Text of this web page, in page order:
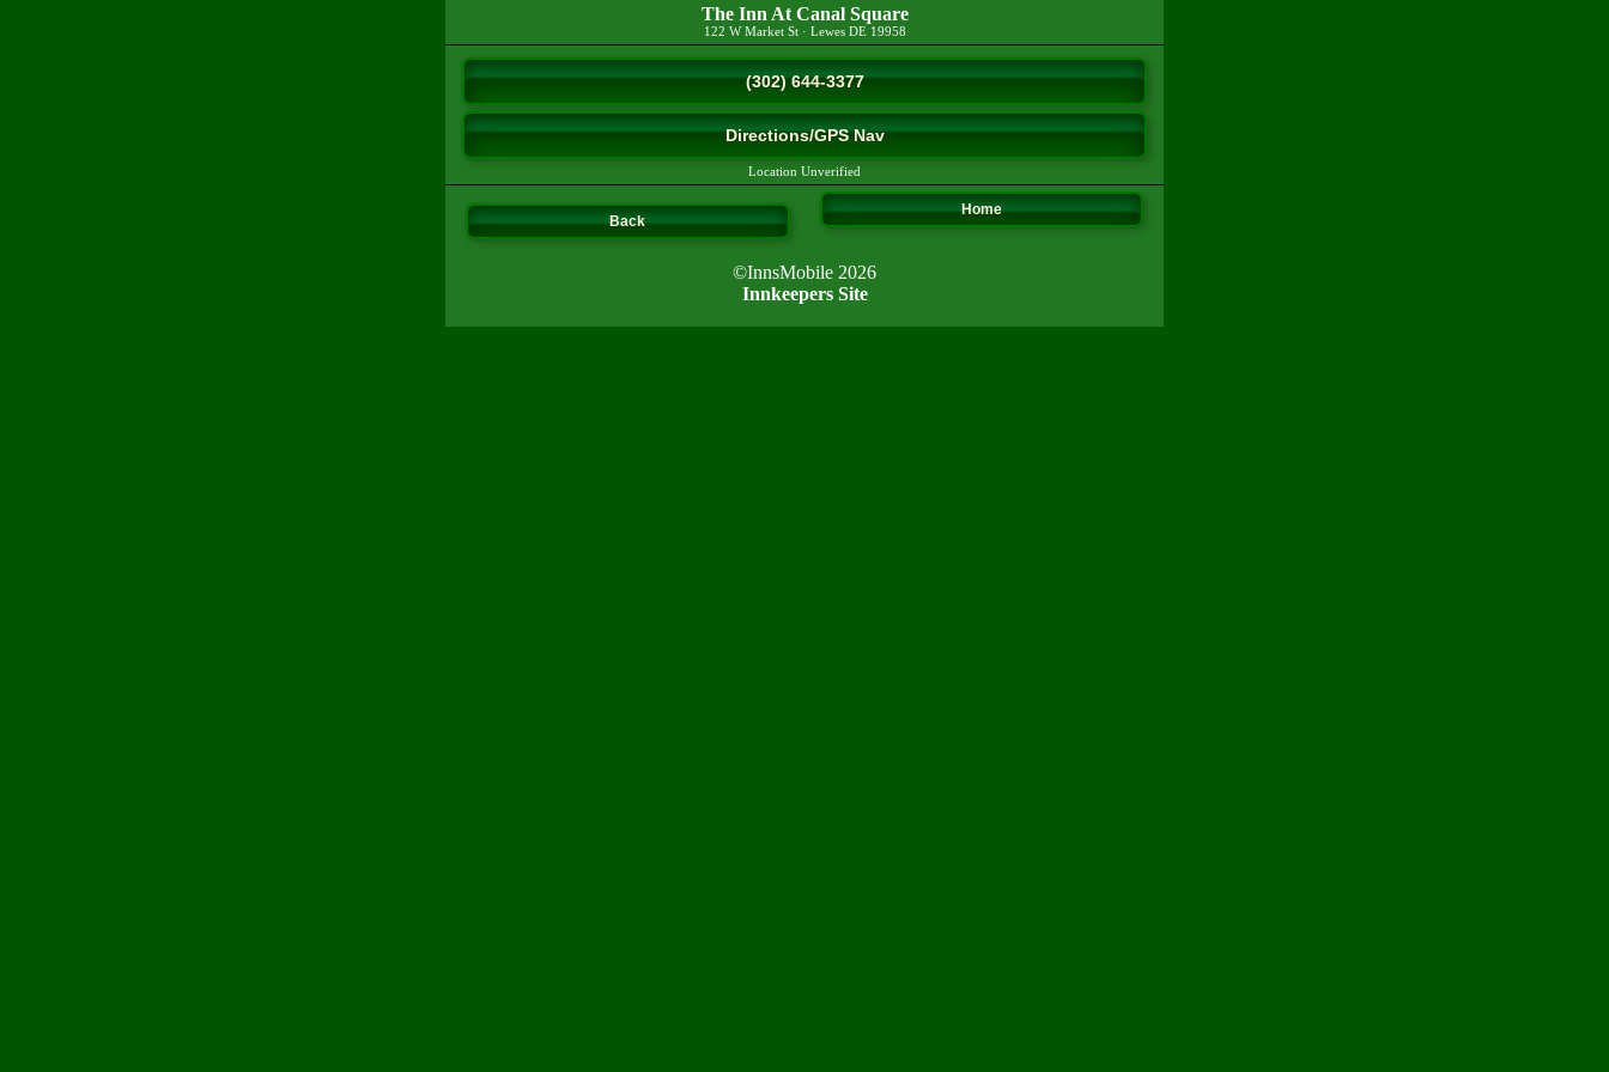
The Inn At Canal Square
122 W Market St· Lewes DE19958
(302) 644-3377
Directions/GPS Nav
Location Unverified
Back
Home
©InnsMobile 2026
Innkeepers Site